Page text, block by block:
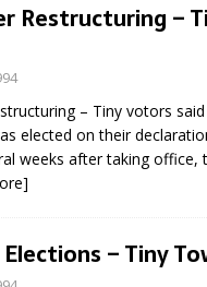
Restructuring –
– Tiny votors
elected on their
weeks after taking
– Tiny
Monitoring,
Rd 6 S)